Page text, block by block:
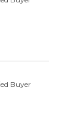
Buyer
Buyer